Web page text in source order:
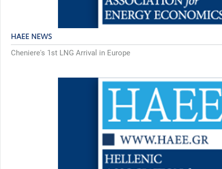
HAEE NEWS
Cheniere's 1st LNG Arrival in Europe